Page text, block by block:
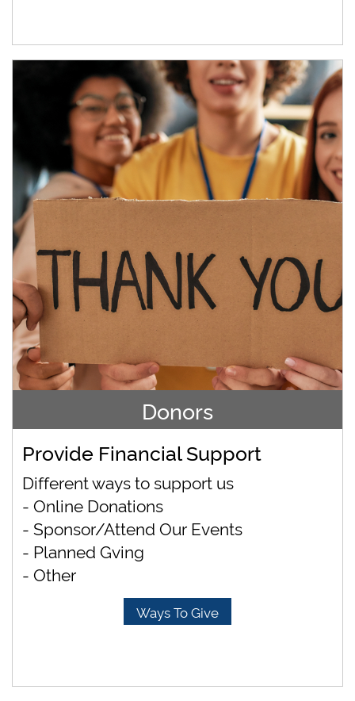
Donors
Provide Financial Support
Different ways to support us
- Online Donations
- Sponsor/Attend Our Events
- Planned Gving
- Other
Ways To Give